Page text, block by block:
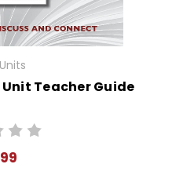
Unit Teacher Guide